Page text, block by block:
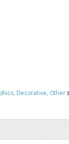
, Decorative, Other1